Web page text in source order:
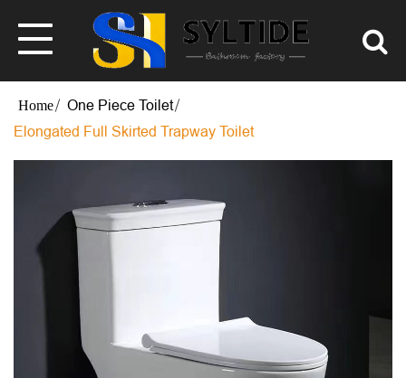
One Piece Toilet
Elongated Full Skirted Trapway Toilet